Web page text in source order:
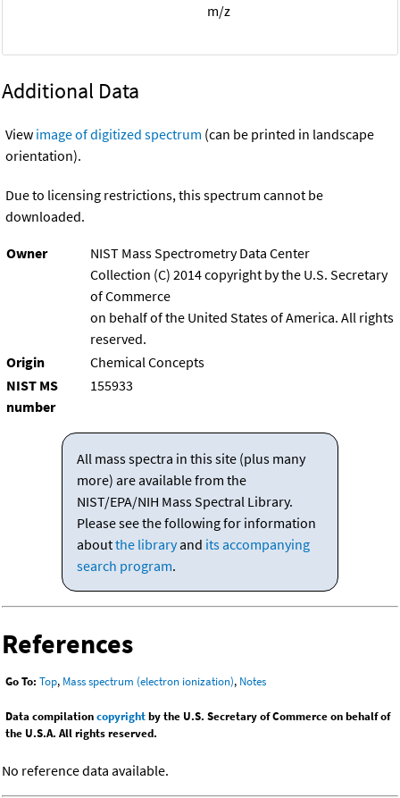
m/z
Additional Data
View image of digitized spectrum (can be printed in landscape
orientation).
Due to licensing restrictions, this spectrum cannot be
downloaded.
Owner
NIST Mass Spectrometry Data Center
Collection (C) 2014 copyright by the U.S. Secretary
of Commerce
on behalf of the United States of America. All rights
reserved.
Origin
Chemical Concepts
NIST MS
number
155933
All mass spectra in this site (plus many
more) are available from the
NIST/EPA/NIH Mass Spectral Library.
Please see the following for information
aboutthe libraryand its accompanying
search program.
References
Go To: Top, Mass spectrum (electron ionization), Notes
Data compilationcopyrightby the U.S. Secretary of Commerce on behalf of
the U.S.A. All rights reserved.
No reference data available.